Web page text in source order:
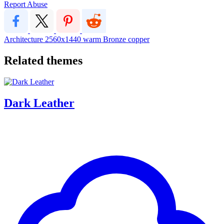
Report Abuse
Architecture 2560x1440 warm Bronze copper
Related themes
Dark Leather